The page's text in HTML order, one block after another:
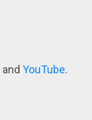
and YouTube.